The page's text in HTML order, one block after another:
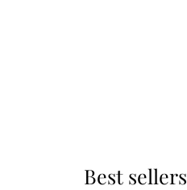
Best sellers